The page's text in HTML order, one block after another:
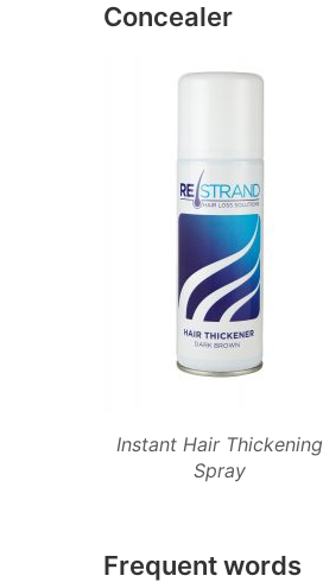
Concealer
Instant Hair Thickening
Spray
Frequent words